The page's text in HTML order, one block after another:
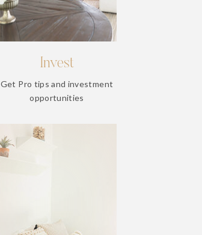
Invest
Get Pro tips and investment
opportunities